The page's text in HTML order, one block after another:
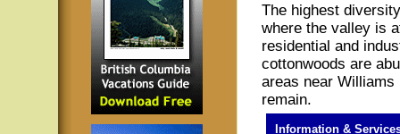
The highest
where the valley is
residential and
cottonwoods are
areas near
remain.
Information &